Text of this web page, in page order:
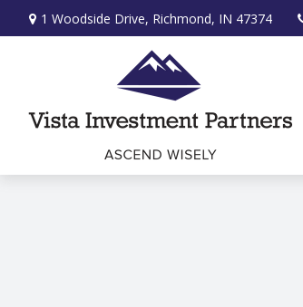
1 Woodside Drive, Richmond, IN 47374